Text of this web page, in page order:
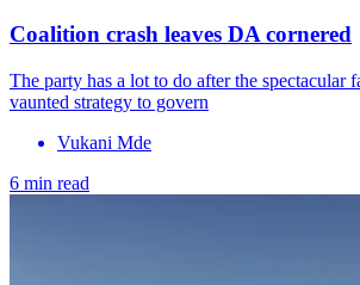
Coalition crash leaves DA cornered
The party has a lot to do after the spectacular
vaunted strategy to govern
Vukani Mde
6 min read